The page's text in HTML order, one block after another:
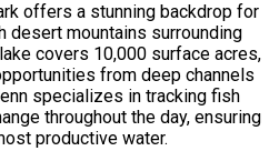
offers a stunning backdrop for
desert mountains surrounding
covers 10,000 surface acres,
from deep channels
specializes in tracking fish
throughout the day, ensuring
productive water.